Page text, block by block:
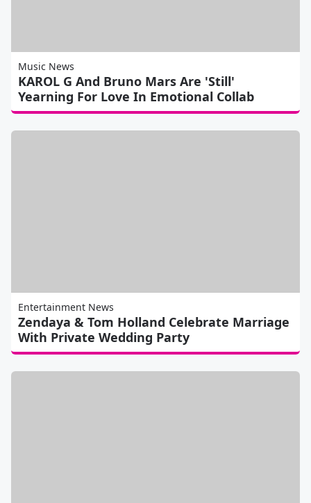
Music News
KAROL G And Bruno Mars Are 'Still'
Yearning For Love In Emotional Collab
Entertainment News
Zendaya & Tom Holland Celebrate Marriage
With Private Wedding Party